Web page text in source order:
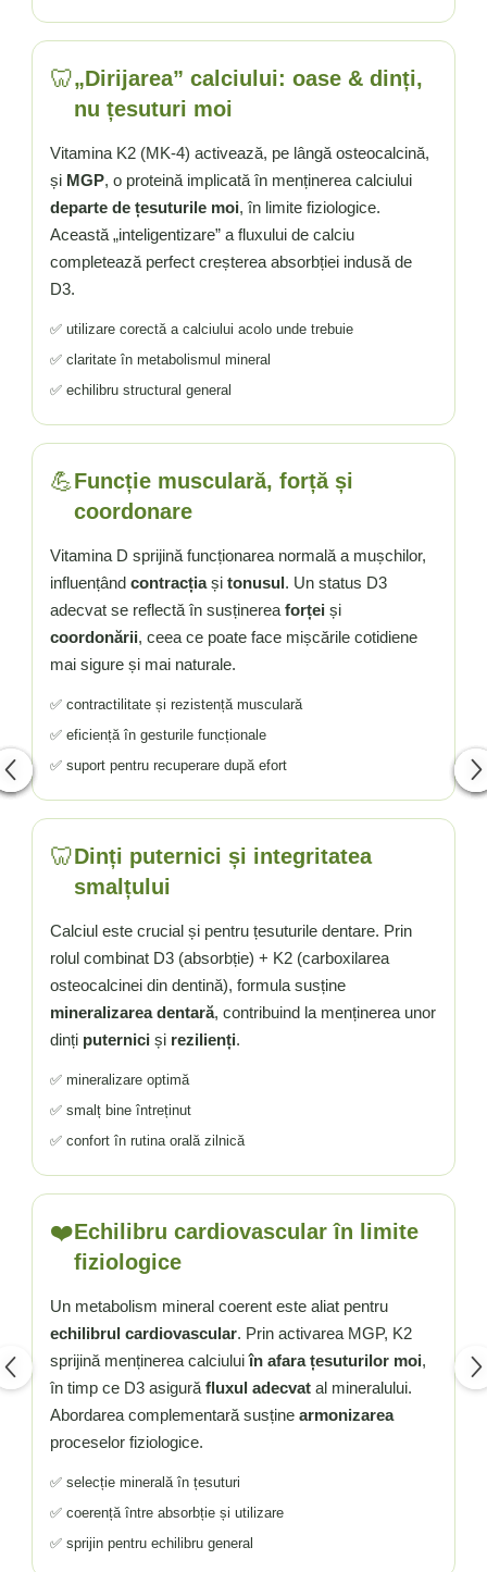
🦷„Dirijarea” calciului: oase & dinți,
nu țesuturi moi
Vitamina K2 (MK-4) activează, pe lângă osteocalcină,
și MGP, o proteină implicată în menținerea calciului
departe de țesuturile moi, în limite fiziologice.
Această „inteligentizare” a fluxului de calciu
completează perfect creșterea absorbției indusă de
D3.
✅ utilizare corectă a calciului acolo unde trebuie
✅ claritate în metabolismul mineral
✅ echilibru structural general
💪Funcție musculară, forță și
coordonare
Vitamina D sprijină funcționarea normală a mușchilor,
influențând contracțiași tonusul. Un status D3
adecvat se reflectă în susținerea forței și
coordonării, ceea ce poate face mișcările cotidiene
mai sigure și mai naturale.
✅ contractilitate și rezistență musculară
✅ eficiență în gesturile funcționale
✅ suport pentru recuperare după efort
🦷Dinți puternici și integritatea
smalțului
Calciul este crucial și pentru țesuturile dentare. Prin
rolul combinat D3 (absorbție) + K2 (carboxilarea
osteocalcinei din dentină), formula susține
mineralizarea dentară, contribuind la menținerea unor
dinți puternici și rezilienți.
✅ mineralizare optimă
✅ smalț bine întreținut
✅ confort în rutina orală zilnică
❤️Echilibru cardiovascular în limite
fiziologice
Un metabolism mineral coerent este aliat pentru
echilibrul cardiovascular. Prin activarea MGP, K2
sprijină menținerea calciuluiîn afara țesuturilor moi,
în timp ce D3 asigură fluxul adecvat al mineralului.
Abordarea complementară susține armonizarea
proceselor fiziologice.
✅ selecție minerală în țesuturi
✅ coerență între absorbție și utilizare
✅ sprijin pentru echilibru general